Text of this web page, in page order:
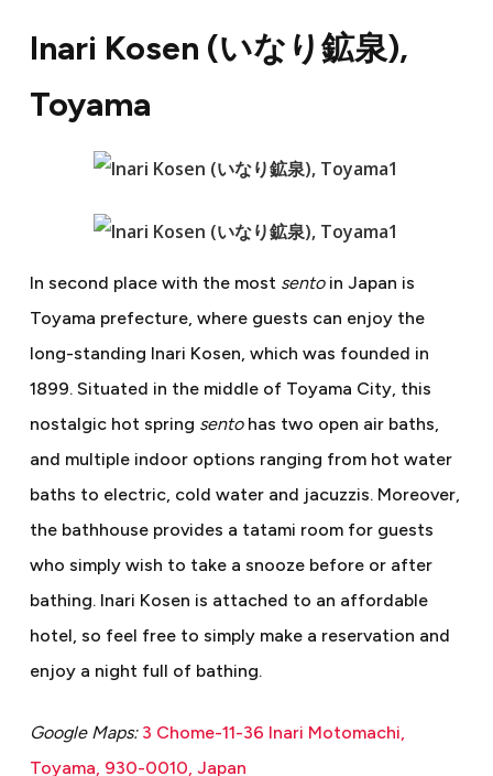
Inari Kosen (いなり鉱泉),
Toyama
In second place with the most sentoin Japan is
Toyama prefecture, where guests can enjoy the
long-standing Inari Kosen, which was founded in
1899. Situated in the middle of Toyama City, this
nostalgic hot spring sentohas two open air baths,
and multiple indoor options ranging from hot water
baths to electric, cold water and jacuzzis. Moreover,
the bathhouse provides a tatami room for guests
who simply wish to take a snooze before or after
bathing. Inari Kosen is attached to an affordable
hotel, so feel free to simply make a reservation and
enjoy a night full of bathing.
Google Maps: 3 Chome-11-36 Inari Motomachi,
Toyama, 930-0010, Japan